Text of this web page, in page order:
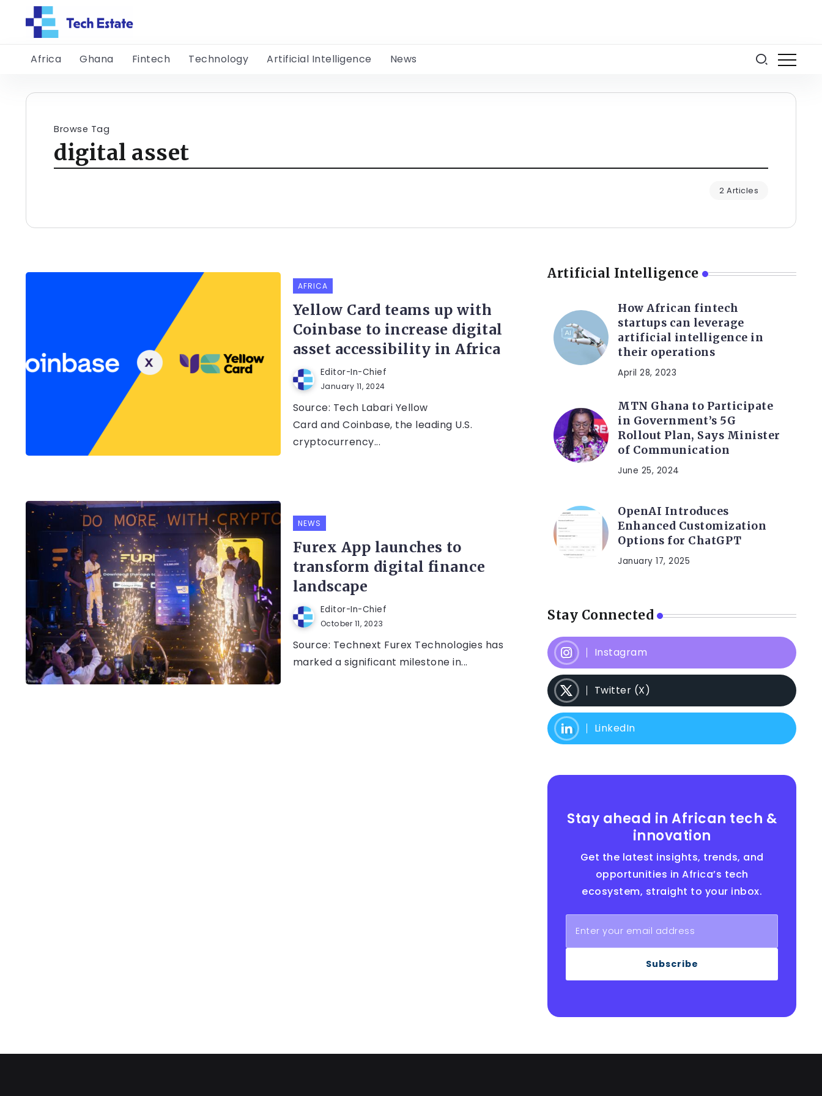
Africa Ghana Fintech Technology Artificial Intelligence News
Browse Tag
digital asset
2 Articles
AFRICA
Yellow Card teams up with
Coinbase to increase digital
asset accessibility in Africa
Editor-In-Chief
January 11, 2024
Source: Tech Labari Yellow
Card and Coinbase, the leading U.S.
cryptocurrency...
NEWS
Furex App launches to
transform digital finance
landscape
Editor-In-Chief
October 11, 2023
Source: Technext Furex Technologies has
marked a significant milestone in...
Artificial Intelligence
How African fintech
startups can leverage
artificial intelligence in
their operations
April 28, 2023
MTN Ghana to Participate
in Government’s 5G
Rollout Plan, Says Minister
of Communication
June 25, 2024
OpenAI Introduces
Enhanced Customization
Options for ChatGPT
January 17, 2025
Stay Connected
Instagram
Twitter (X)
LinkedIn
Stay ahead in African tech &
innovation
Get the latest insights, trends, and
opportunities in Africa’s tech
ecosystem, straight to your inbox.
Subscribe